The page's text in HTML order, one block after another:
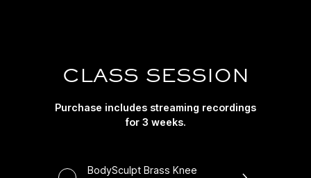
CLASS SESSION
Purchase includes streaming recordings
for 3 weeks.
BodySculpt Brass Knee